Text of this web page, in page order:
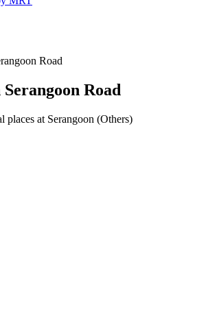
Road
Serangoon Road
at Serangoon (Others)